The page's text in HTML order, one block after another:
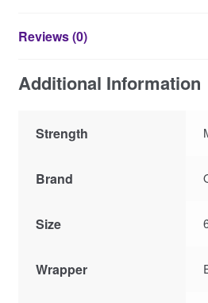
Reviews (0)
Additional Information
Strength
Brand
Size
Wrapper